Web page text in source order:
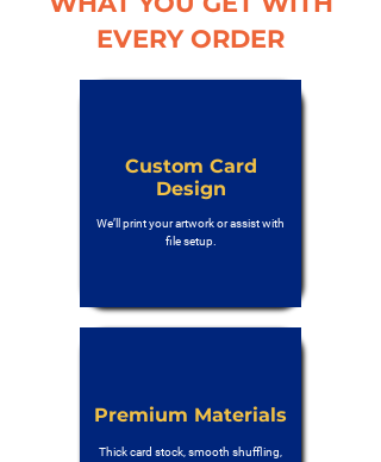
EVERY ORDER
Custom Card
Design
We’ll print your artwork or assist with
file setup.
Premium Materials
Thick card stock, smooth shuffling,